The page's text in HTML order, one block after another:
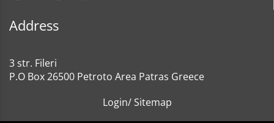
Address
3 str. Fileri
P.O Box 26500 Petroto Area Patras Greece
Login/Sitemap